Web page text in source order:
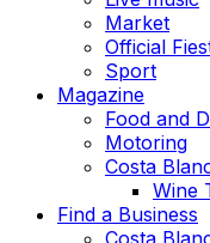
Market
Official
Sport
Magazine
Food and
Motoring
Costa
Wine
Find a Business
Costa